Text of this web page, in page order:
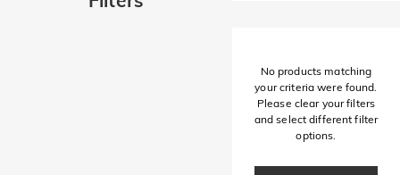
No products matching
your criteria were found.
Please clear your filters
and select different filter
options.